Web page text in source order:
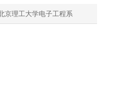
京理工大学电子工程系